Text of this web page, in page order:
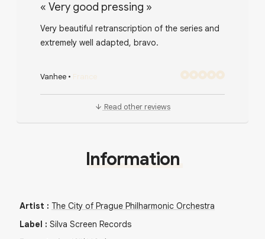
« Very good pressing »
Very beautiful retranscription of the series and
extremely well adapted, bravo.
Vanhee • France
Read other reviews
Information
Artist : The City of Prague Philharmonic Orchestra
Label : Silva Screen Records